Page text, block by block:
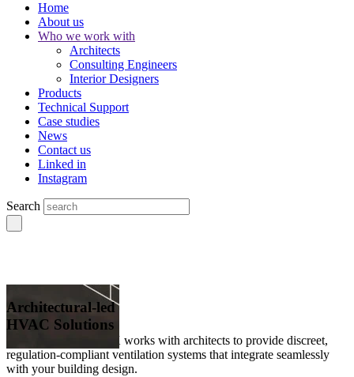
Home
About us
Who we work with
Architects
Consulting Engineers
Interior Designers
Products
Technical Support
Case studies
News
Contact us
Linked in
Instagram
Search
Architectural-led
HVAC Solutions
Explore how MAPUK works with architects to provide discreet,
regulation-compliant ventilation systems that integrate seamlessly
with your building design.